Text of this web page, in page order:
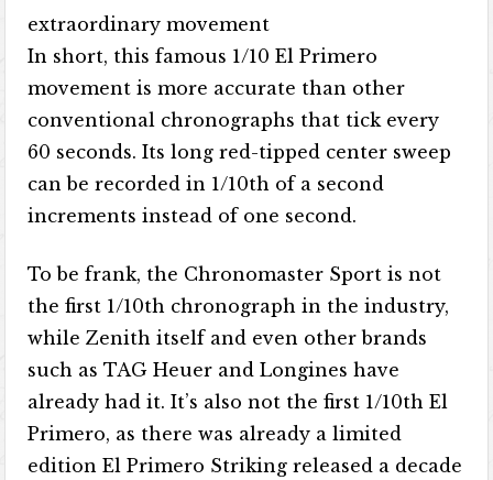
extraordinary movement
In short, this famous 1/10 El Primero
movement is more accurate than other
conventional chronographs that tick every
60 seconds. Its long red-tipped center sweep
can be recorded in 1/10th of a second
increments instead of one second.
To be frank, the Chronomaster Sport is not
the first 1/10th chronograph in the industry,
while Zenith itself and even other brands
such as TAG Heuer and Longines have
already had it. It’s also not the first 1/10th El
Primero, as there was already a limited
edition El Primero Striking released a decade